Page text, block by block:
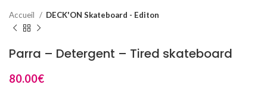
Accueil DECK'ON Skateboard - Editon
Parra – Detergent – Tired skateboard
80.00€